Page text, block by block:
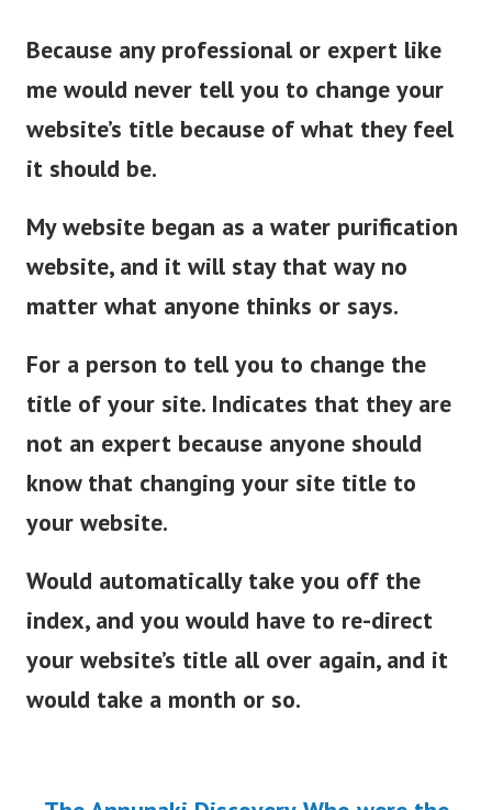
Because any professional or expert like
me would never tell you to change your
website’s title because of what they feel
it should be.
My website began as a water purification
website, and it will stay that way no
matter what anyone thinks or says.
For a person to tell you to change the
title of your site. Indicates that they are
not an expert because anyone should
know that changing your site title to
your website.
Would automatically take you off the
index, and you would have to re-direct
your website’s title all over again, and it
would take a month or so.